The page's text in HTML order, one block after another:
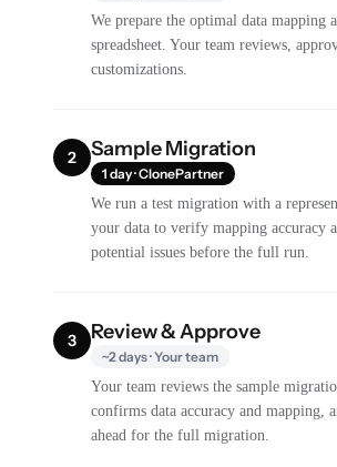
We prepare the optimal data mapping
spreadsheet. Your team reviews,
customizations.
2 Sample Migration
1 day · ClonePartner
We run a test migration with a
your data to verify mapping accuracy
potential issues before the full run.
3 Review & Approve
~2 days · Your team
Your team reviews the sample
confirms data accuracy and mapping,
ahead for the full migration.